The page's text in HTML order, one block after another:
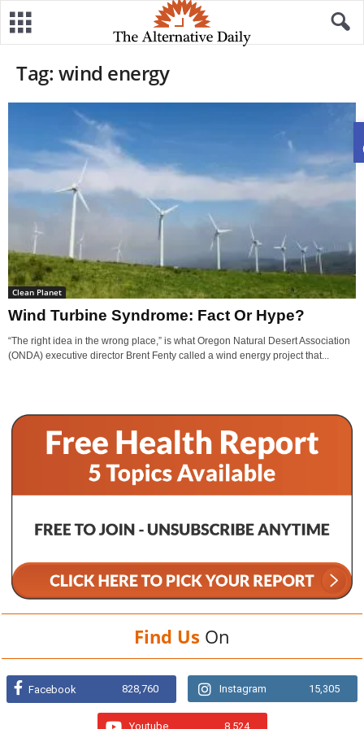
Tag: wind energy
Clean Planet
Wind Turbine Syndrome: Fact Or Hype?
“The right idea in the wrong place,” is what Oregon Natural Desert Association
(ONDA) executive director Brent Fenty called a wind energy project that...
Find Us On
Facebook 828,760 Instagram 15,305
Youtube 8,524